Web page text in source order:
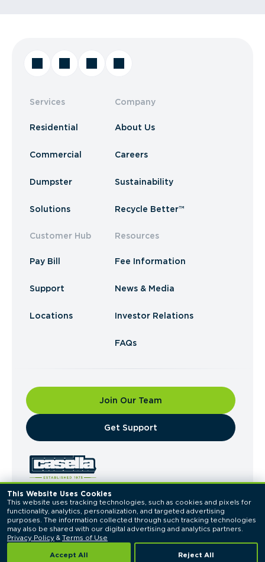
This Website Uses Cookies
This website uses tracking technologies, such as cookies and pixels for
functionality, analytics, personalization, and targeted advertising
purposes. The information collected through such tracking technologies
Privacy Policy & Terms of Use
Accept All Reject All
Services
Residential
Commercial
Dumpster
Solutions
Customer Hub
Pay Bill
Support
Locations
Company
About Us
Careers
Sustainability
Recycle Better™
Resources
Fee Information
News & Media
Investor Relations
FAQs
Join Our Team
​Get Support
© 2026 Casella Waste Systems, Inc. All Rights
Reserved.
Privacy PolicyTerms of Use